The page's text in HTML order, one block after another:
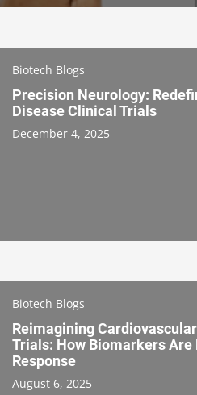
Biotech Blogs
Precision Neurology:
Disease Clinical Trials
December 4, 2025
Biotech Blogs
Reimagining
Trials: How Biomarkers Are
Response
August 6, 2025